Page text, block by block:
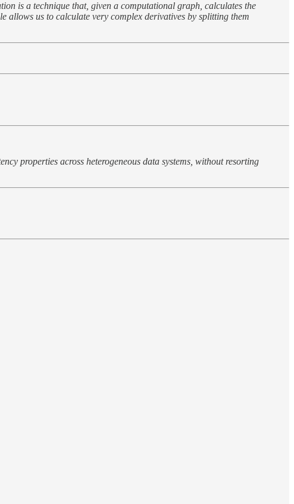
is a technique that, given a computational graph, calculates the
us to calculate very complex derivatives by splitting them
properties across heterogeneous data systems, without resorting